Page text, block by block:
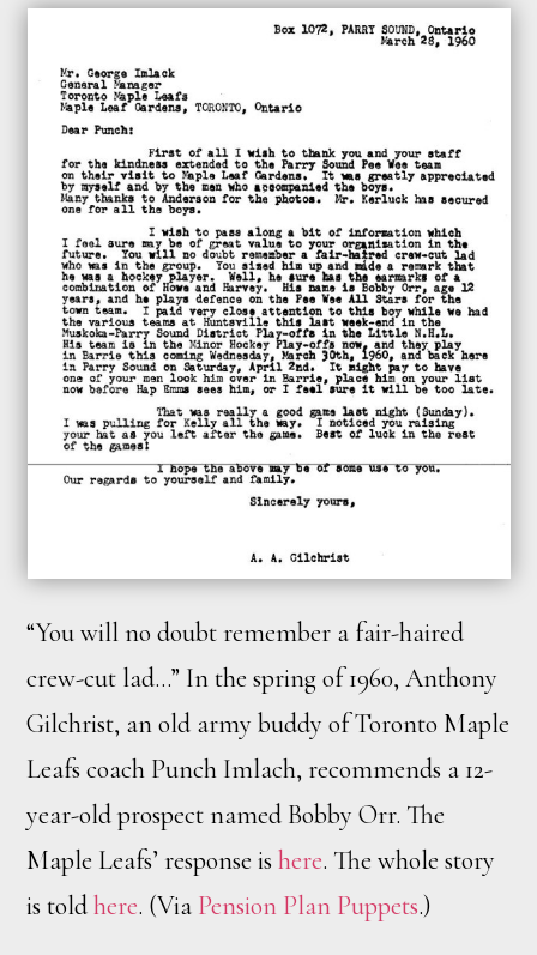
“You will no doubt remember a fair-haired
crew-cut lad…” In the spring of 1960, Anthony
Gilchrist, an old army buddy of Toronto Maple
Leafs coach Punch Imlach, recommends a 12-
year-old prospect named Bobby Orr. The
Maple Leafs’ response ishere. The whole story
is toldhere. (Via Pension Plan Puppets.)